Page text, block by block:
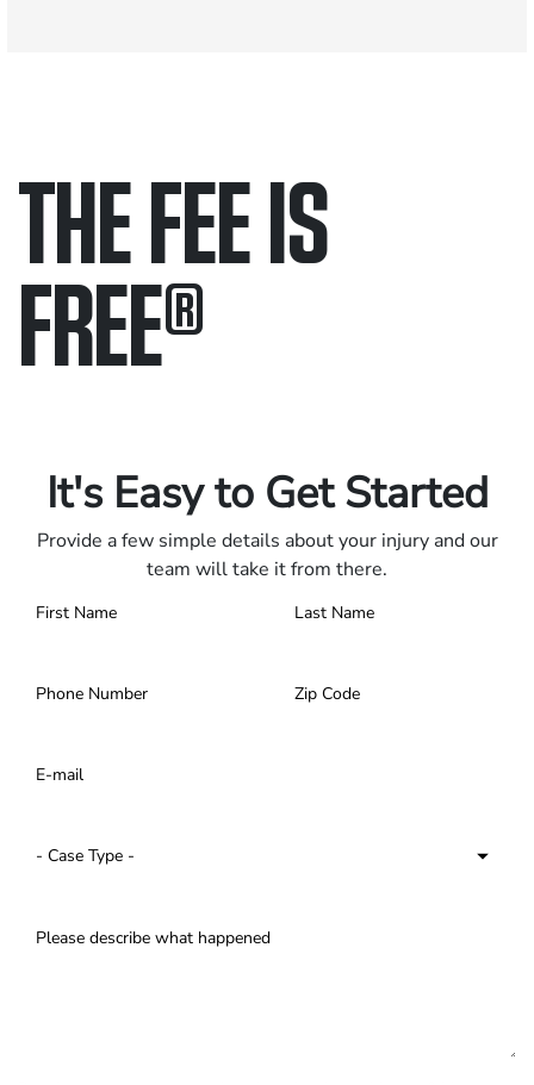
THE FEE IS
FREE®
It's Easy to Get Started
Provide a few simple details about your injury and our
team will take it from there.